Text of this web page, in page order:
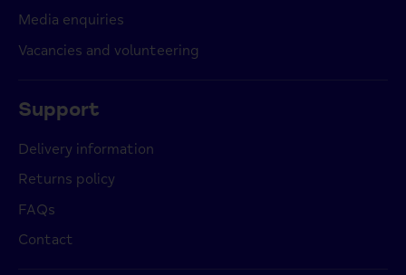
Media enquiries
Vacancies and volunteering
Support
Delivery information
Returns policy
FAQs
Contact